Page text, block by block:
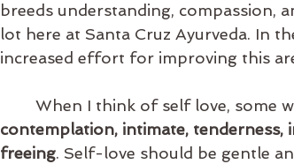
breeds understanding, compassion,
lot here at Santa Cruz Ayurveda. In
increased effort for improving this
When I think of self love,
contemplation, intimate, tenderness,
freeing. Self-love should be gentle